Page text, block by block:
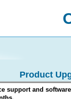
Product
support and